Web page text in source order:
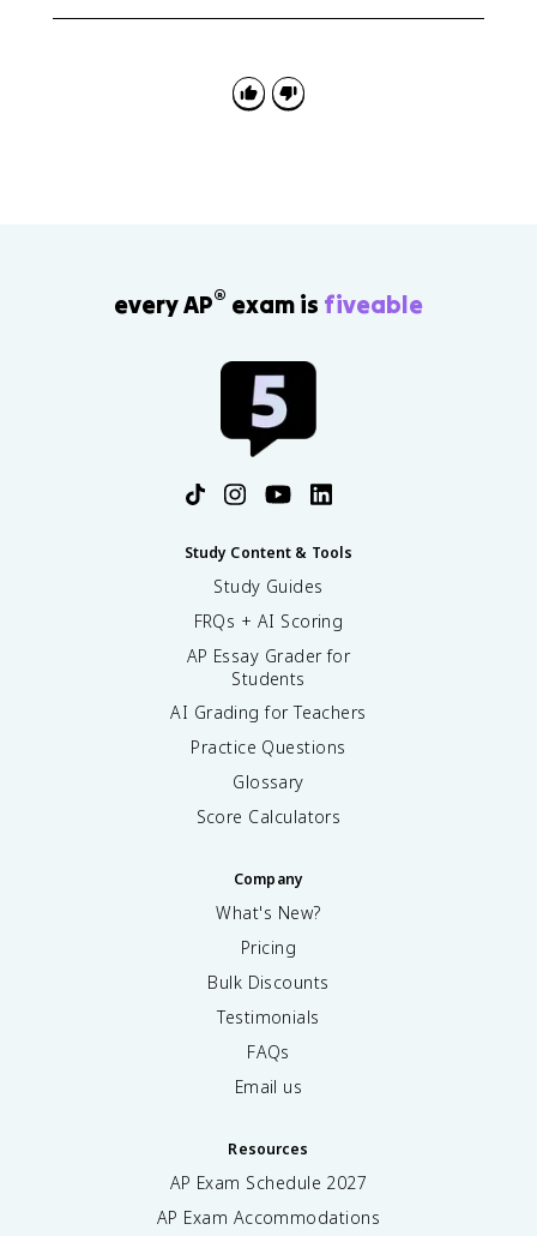
every AP® exam is fiveable
Study Content & Tools
Study Guides
FRQs + AI Scoring
AP Essay Grader for
Students
AI Grading for Teachers
Practice Questions
Glossary
Score Calculators
Company
What's New?
Pricing
Bulk Discounts
Testimonials
FAQs
Email us
Resources
AP Exam Schedule 2027
AP Exam Accommodations